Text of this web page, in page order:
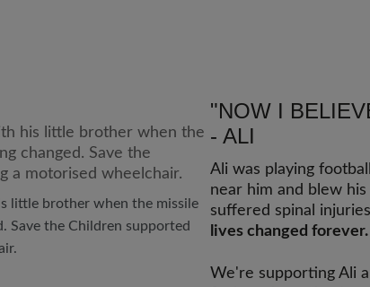
little brother when the missile
Save the Children supported
"NOW I
- ALI
Ali was playing
near him and blew
suffered spinal
lives changed forever.
We're supporting Ali